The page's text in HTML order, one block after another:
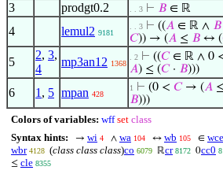
3 prodgt0.2 . . 3 ⊢ 𝐵 ∈ ℝ
4 lemul2 9181
. . 3 ⊢ ((𝐴 ∈ ℝ ∧ 𝐵
𝐶)) → (𝐴 ≤ 𝐵 ↔ (
5
2, 3,
4
mp3an12 1368
. 2 ⊢ ((𝐶∈ ℝ ∧ 0
𝐴) ≤ (𝐶· 𝐵)))
6 1 , 5 mpan 428
1 ⊢ (0 < 𝐶→ (𝐴 ≤
𝐵)))
Colors of variables: wff set class
Syntax hints:
→ wi 4 ∧ wa 104 ↔ wb 105 ∈
wbr 4128 (class class class)co 6079 ℝcr 8172 0cc0
≤ cle 8355